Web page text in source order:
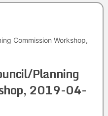
Commission Workshop,
Planning
2019-04-